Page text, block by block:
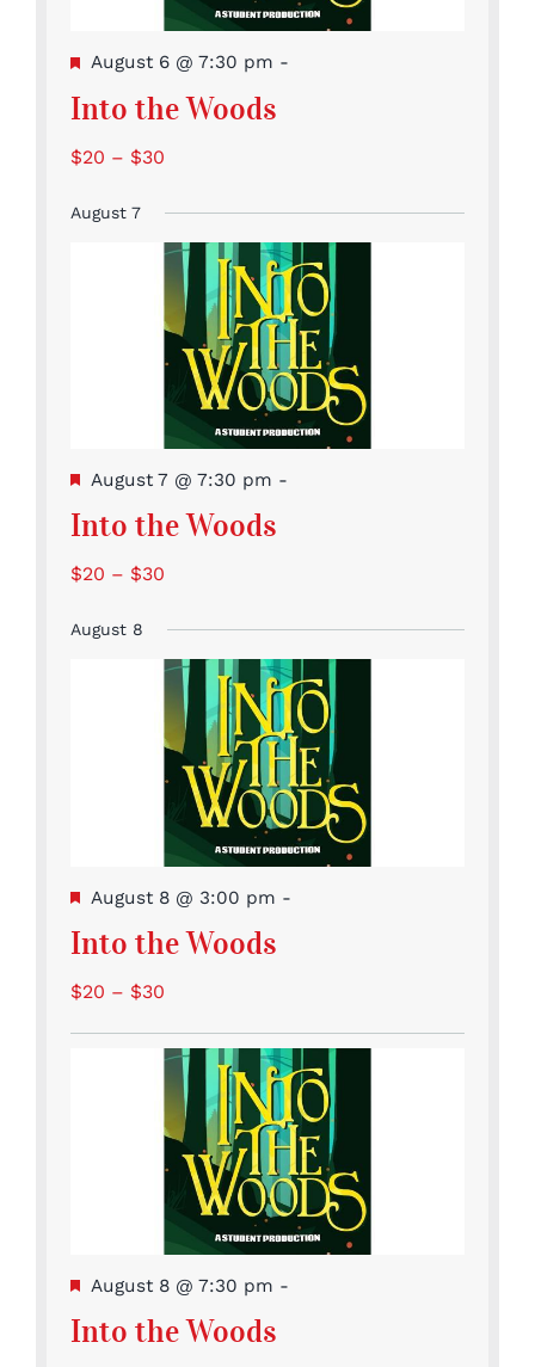
Featured
August 6 @ 7:30 pm -
Into the Woods
$20 – $30
August 7
Featured
August 7 @ 7:30 pm -
Into the Woods
$20 – $30
August 8
Featured
August 8 @ 3:00 pm -
Into the Woods
$20 – $30
Featured
August 8 @ 7:30 pm -
Into the Woods